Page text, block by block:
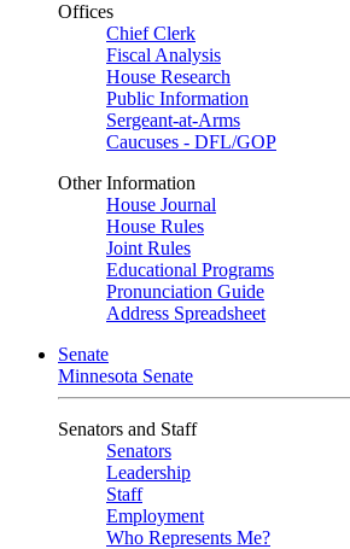
Offices
Chief Clerk
Fiscal Analysis
House Research
Public Information
Sergeant-at-Arms
Caucuses - DFL/GOP
Other Information
House Journal
House Rules
Joint Rules
Educational Programs
Pronunciation Guide
Address Spreadsheet
Senate
Minnesota Senate
Senators and Staff
Senators
Leadership
Staff
Employment
Who Represents Me?